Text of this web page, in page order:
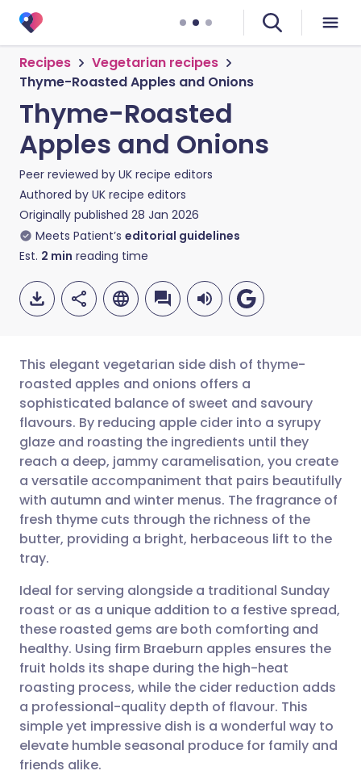
Recipes
Vegetarian recipes
Thyme-Roasted Apples and Onions
Thyme-Roasted
Apples and Onions
Peer reviewed by UK recipe editors
Authored by UK recipe editors
Originally published 28 Jan 2026
Meets Patient’s editorial guidelines
Est. 2 min reading time
Share via email
Share via Facebook
Share via LinkedIn
Share via X
Share via WhatsApp
Copy link
🇬🇧 English 🇩🇪 Deutsch
🇪🇸 Español 🇫🇷 Français
🇮🇹 Italiano 🇵🇹
🇮🇳 हिन्दी 🇮🇱 עברית
🇸🇦 عربي 🇸🇪 Svenska
This elegant vegetarian side dish of thyme-
roasted apples and onions offers a
sophisticated balance of sweet and savoury
flavours. By reducing apple cider into a syrupy
glaze and roasting the ingredients until they
reach a deep, jammy caramelisation, you create
a versatile accompaniment that pairs beautifully
with autumn and winter menus. The fragrance of
fresh thyme cuts through the richness of the
butter, providing a bright, herbaceous lift to the
tray.
Ideal for serving alongside a traditional Sunday
roast or as a unique addition to a festive spread,
these roasted gems are both comforting and
healthy. Using firm Braeburn apples ensures the
fruit holds its shape during the high-heat
roasting process, while the cider reduction adds
a professional-quality depth of flavour. This
simple yet impressive dish is a wonderful way to
elevate humble seasonal produce for family and
friends alike.